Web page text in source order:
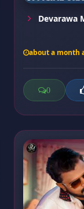
Devarawa
about a month
0